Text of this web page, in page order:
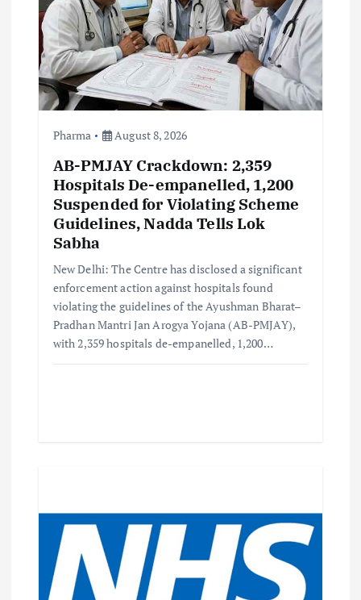
t
o
Pharma August 8, 2026
AB-PMJAY Crackdown: 2,359
Hospitals De-empanelled, 1,200
Suspended for Violating Scheme
Guidelines, Nadda Tells Lok
Sabha
New Delhi: The Centre has disclosed a significant
enforcement action against hospitals found
violating the guidelines of the Ayushman Bharat–
Pradhan Mantri Jan Arogya Yojana (AB-PMJAY),
with 2,359 hospitals de-empanelled, 1,200…